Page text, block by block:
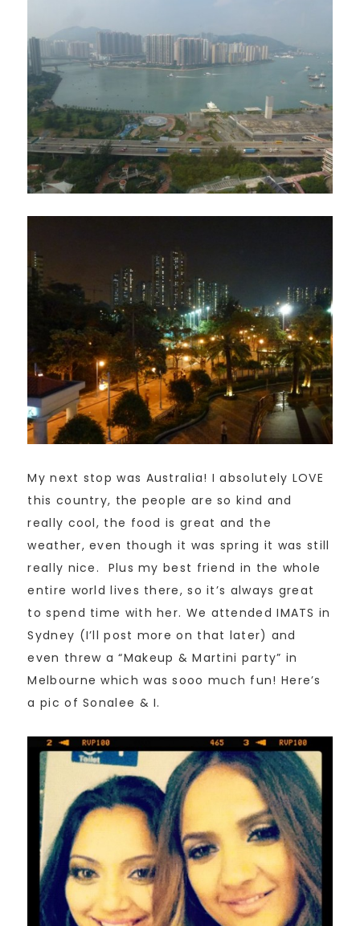
My next stop was Australia! I absolutely LOVE
this country, the people are so kind and
really cool, the food is great and the
weather, even though it was spring it was still
really nice. Plus my best friend in the whole
entire world lives there, so it’s always great
to spend time with her. We attended IMATS in
Sydney (I’ll post more on that later) and
even threw a “Makeup & Martini party” in
Melbourne which was sooo much fun! Here’s
a pic of Sonalee & I.